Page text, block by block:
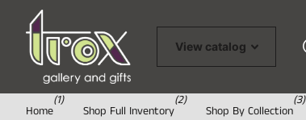
View catalog
Home
(1)
Shop Full Inventory
(2)
Shop By Collection
(3)